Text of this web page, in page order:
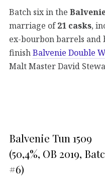
Batch six in the
marriage of21 casks,
ex-bourbon barrels and
finishBalvenie Double
Malt Master David
Balvenie Tun 1509
(50,4%, OB 2019,
#6)